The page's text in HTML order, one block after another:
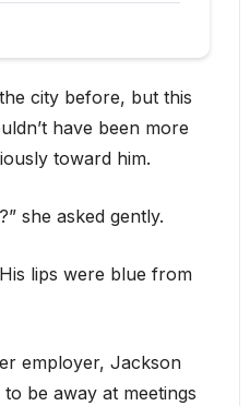
city before, but this
have been more
toward him.
she asked gently.
lips were blue from
employer, Jackson
be away at meetings